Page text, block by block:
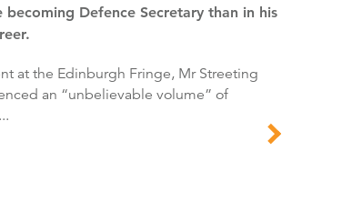
becoming Defence Secretary than in his
an “unbelievable volume” of